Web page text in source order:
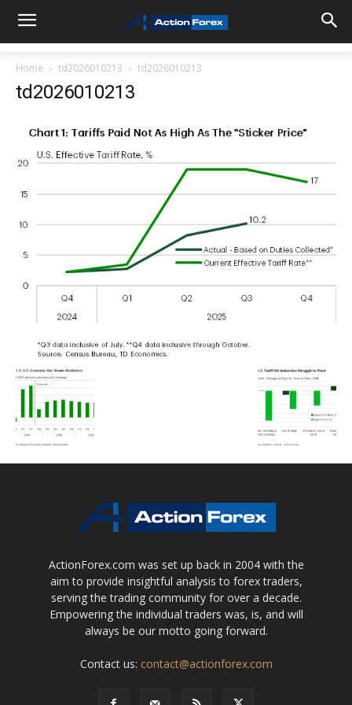
Home td2026010213 td2026010213
td2026010213
ActionForex.com was set up back in 2004 with the
aim to provide insightful analysis to forex traders,
serving the trading community for over a decade.
Empowering the individual traders was, is, and will
always be our motto going forward.
Contact us: contact@actionforex.com